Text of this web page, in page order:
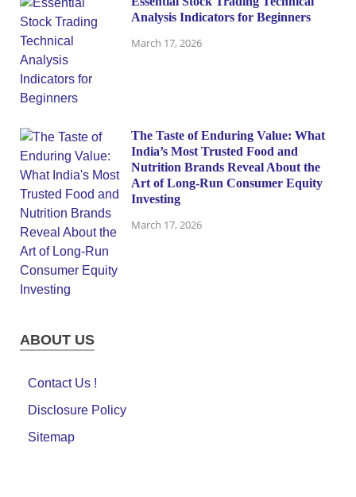
Analysis Indicators for Beginners
March 17, 2026
The Taste of Enduring Value: What
India’s Most Trusted Food and
Nutrition Brands Reveal About the
Art of Long-Run Consumer Equity
Investing
March 17, 2026
ABOUT US
Contact Us !
Disclosure Policy
Sitemap